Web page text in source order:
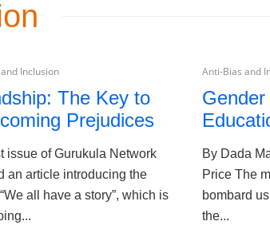
Inclusion
The Key to
Prejudices
issue of Gurukula Network
an article introducing the
all have a story”, which is
Anti-Bias and
By Dada
Price The
bombard
the...